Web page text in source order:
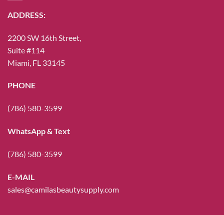
ADDRESS:
2200 SW 16th Street,
Suite #114
Miami, FL 33145
PHONE
(786) 580-3599
WhatsApp & Text
(786) 580-3599
E-MAIL
sales@camilasbeautysupply.com